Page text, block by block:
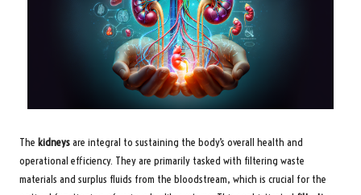
The kidneysare integral to sustaining the body’s overall health and
operational efficiency. They are primarily tasked with filtering waste
materials and surplus fluids from the bloodstream, which is crucial for the